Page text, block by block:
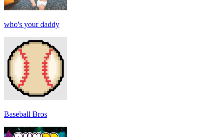
who's your daddy
Baseball Bros